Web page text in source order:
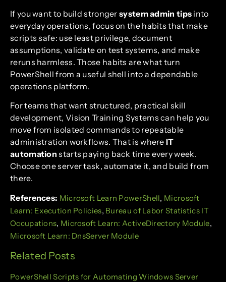
If you want to build stronger system admin tips into
everyday operations, focus on the habits that make
scripts safe: use least privilege, document
assumptions, validate on test systems, and make
reruns harmless. Those habits are what turn
PowerShell from a useful shell into a dependable
operations platform.
For teams that want structured, practical skill
development, Vision Training Systems can help you
move from isolated commands to repeatable
administration workflows. That is where IT
automation starts paying back time every week.
Choose one server task, automate it, and build from
there.
References: Microsoft Learn PowerShell, Microsoft
Learn: Execution Policies, Bureau of Labor Statistics IT
Occupations, Microsoft Learn: ActiveDirectory Module,
Microsoft Learn: DnsServer Module
Related Posts
PowerShell Scripts for Automating Windows Server